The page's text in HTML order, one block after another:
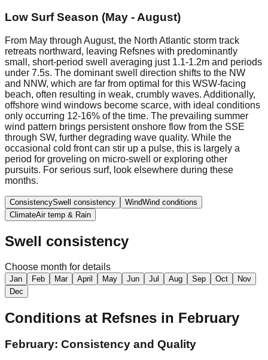
Low Surf Season (May - August)
From May through August, the North Atlantic storm track
retreats northward, leaving Refsnes with predominantly
small, short-period swell averaging just 1.1-1.2m and periods
under 7.5s. The dominant swell direction shifts to the NW
and NNW, which are far from optimal for this WSW-facing
beach, often resulting in weak, crumbly waves. Additionally,
offshore wind windows become scarce, with ideal conditions
only occurring 12-16% of the time. The prevailing summer
wind pattern brings persistent onshore flow from the SSE
through SW, further degrading wave quality. While the
occasional cold front can stir up a pulse, this is largely a
period for groveling on micro-swell or exploring other
pursuits. For serious surf, look elsewhere during these
months.
ConsistencySwell consistency WindWind conditions
ClimateAir temp & Rain
Swell consistency
Choose month for details
Jan Feb Mar April May Jun Jul Aug Sep Oct
Nov
Dec
Conditions at Refsnes in February
February: Consistency and Quality